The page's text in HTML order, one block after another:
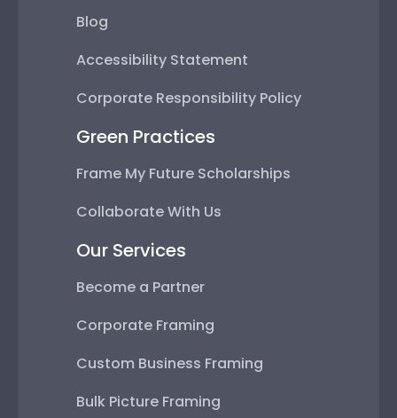
Blog
Accessibility Statement
Corporate Responsibility Policy
Green Practices
Frame My Future Scholarships
Collaborate With Us
Our Services
Become a Partner
Corporate Framing
Custom Business Framing
Bulk Picture Framing